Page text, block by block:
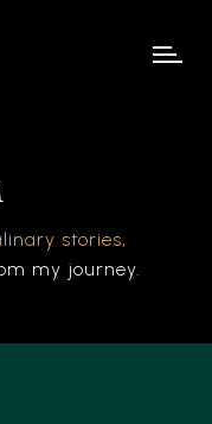
stories,
my journey.